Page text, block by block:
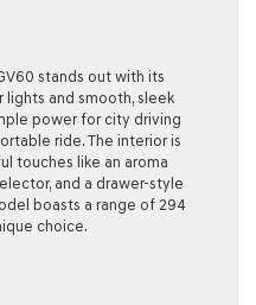
stands out with its
and smooth, sleek
power for city driving
ride. The interior is
touches like an aroma
and a drawer-style
boasts a range of 294
choice.